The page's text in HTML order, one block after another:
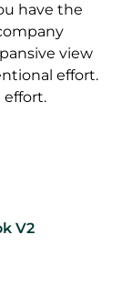
have the
view
effort.